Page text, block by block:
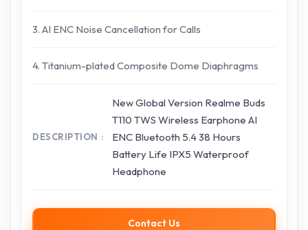
3. AI ENC Noise Cancellation for Calls
4. Titanium-plated Composite Dome Diaphragms
DESCRIPTION
New Global Version Realme Buds
T110 TWS Wireless Earphone AI
ENC Bluetooth 5.4 38 Hours
Battery Life IPX5 Waterproof
Headphone
Contact Us